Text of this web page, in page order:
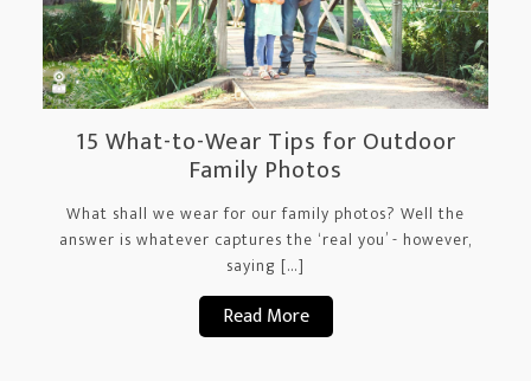
15 What-to-Wear Tips for Outdoor
Family Photos
What shall we wear for our family photos? Well the
answer is whatever captures the ‘real you’ - however,
saying […]
Read More